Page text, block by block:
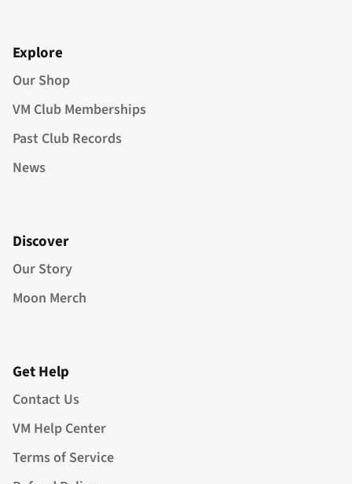
Explore
Our Shop
VM Club Memberships
Past Club Records
News
Discover
Our Story
Moon Merch
Get Help
Contact Us
VM Help Center
Terms of Service